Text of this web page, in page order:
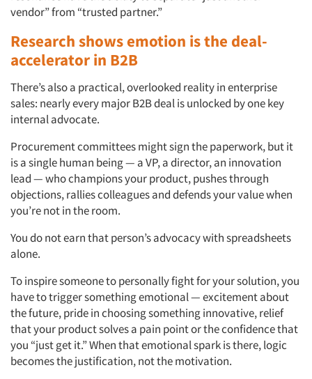
Articles & Videos
Companies
vendor” from “trusted partner.”
Research shows emotion is the deal-
accelerator in B2B
There’s also a practical, overlooked reality in enterprise
sales: nearly every major B2B deal is unlocked by one key
internal advocate.
Procurement committees might sign the paperwork, but it
is a single human being — a VP, a director, an innovation
lead — who champions your product, pushes through
objections, rallies colleagues and defends your value when
you’re not in the room.
You do not earn that person’s advocacy with spreadsheets
alone.
To inspire someone to personally fight for your solution, you
have to trigger something emotional — excitement about
the future, pride in choosing something innovative, relief
that your product solves a pain point or the confidence that
you “just get it.” When that emotional spark is there, logic
becomes the justification, not the motivation.